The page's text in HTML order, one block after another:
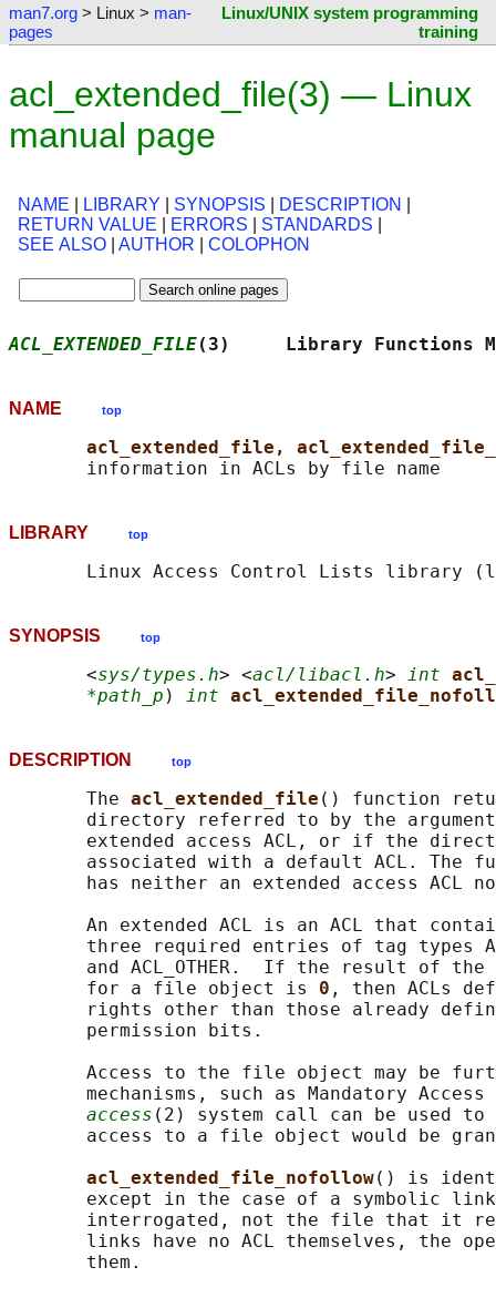
man7.org > Linux > man-
pages
Linux/UNIX system programming
training
acl_extended_file(3) — Linux
manual page
NAME LIBRARY SYNOPSIS DESCRIPTION
RETURN VALUE
ERRORS STANDARDS
SEE ALSO
AUTHOR COLOPHON
ACL_EXTENDED_FILE(3)     Library
NAME top
acl_extended_file,
LIBRARY top
SYNOPSIS top
       <
sys/types.h> <acl/libacl.h> int
*path_p ) int
DESCRIPTION top
       The
acl_extended_file () function
directory referred to by the
extended access ACL, or if the
associated with a default ACL. The
has neither an extended access ACL
An extended ACL is an ACL that
three required entries of tag types
       and ACL_OTHER.  If the result of the
       for a file object is
0 , then ACLs
rights other than those already
       permission bits.
Access to the file object may be
mechanisms, such as Mandatory Access
access (2) system call can be used to
access to a file object would be
acl_extended_file_nofollow() is
except in the case of a symbolic
interrogated, not the file that it
links have no ACL themselves, the